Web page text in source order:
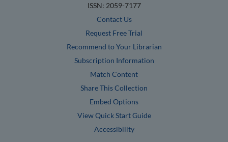
ISSN: 2059-7177
Contact Us
Request Free Trial
Recommend to Your Librarian
Subscription Information
Match Content
Share This Collection
Embed Options
View Quick Start Guide
Accessibility